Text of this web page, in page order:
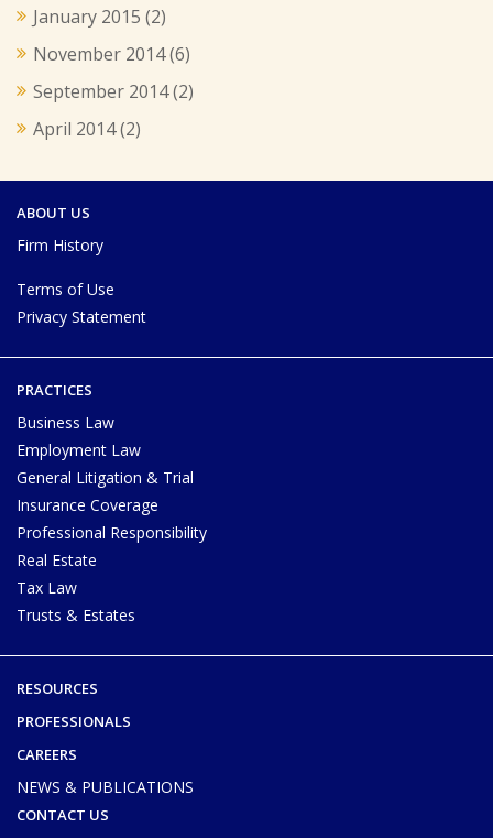
January 2015 (2)
November 2014(6)
September 2014(2)
April 2014(2)
ABOUT US
Firm History
Terms of Use
Privacy Statement
PRACTICES
Business Law
Employment Law
General Litigation & Trial
Insurance Coverage
Professional Responsibility
Real Estate
Tax Law
Trusts & Estates
RESOURCES
PROFESSIONALS
CAREERS
NEWS & PUBLICATIONS
CONTACT US